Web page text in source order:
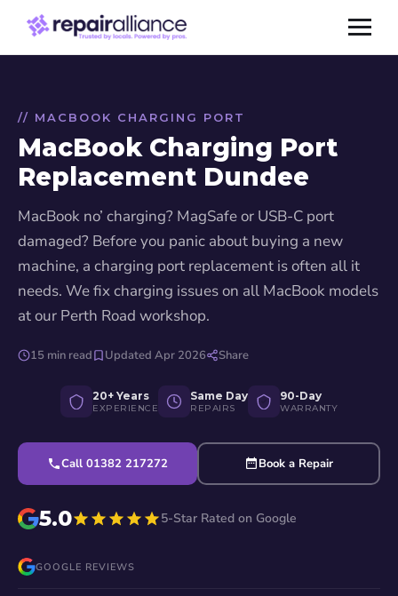
// MACBOOK CHARGING PORT
MacBook Charging Port
Replacement Dundee
MacBook no’ charging? MagSafe or USB-C port
damaged? Before you panic about buying a new
machine, a charging port replacement is often all it
needs. We fix charging issues on all MacBook models
at our Perth Road workshop.
15 min read Updated Apr 2026 Share
20+ Years
EXPERIENCE
Same Day
REPAIRS
90-Day
WARRANTY
Call 01382 217272 Book a Repair
5.0 5-Star Rated on Google
GOOGLE REVIEWS